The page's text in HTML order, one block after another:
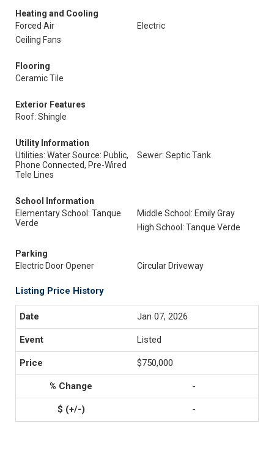
Heating and Cooling
Forced Air
Electric
Ceiling Fans
Flooring
Ceramic Tile
Exterior Features
Roof: Shingle
Utility Information
Utilities: Water Source: Public,
Phone Connected, Pre-Wired
Tele Lines
Sewer: Septic Tank
School Information
Elementary School: Tanque
Verde
Middle School: Emily Gray
High School: Tanque Verde
Parking
Electric Door Opener
Circular Driveway
Listing Price History
Jan 07, 2026
Listed
$750,000
-
-